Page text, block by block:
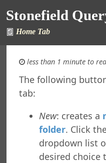
Stonefield
Home Tab
for AccountMate SQL
in This Version
Stonefield Query
Stonefield Query
less than 1 minute to
The following
tab:
New: creates a
folder. Click
dropdown list
desired choice